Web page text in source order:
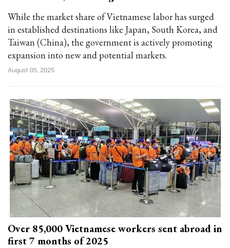
While the market share of Vietnamese labor has surged
in established destinations like Japan, South Korea, and
Taiwan (China), the government is actively promoting
expansion into new and potential markets.
August 05, 2025
Over 85,000 Vietnamese workers sent abroad in
first 7 months of 2025